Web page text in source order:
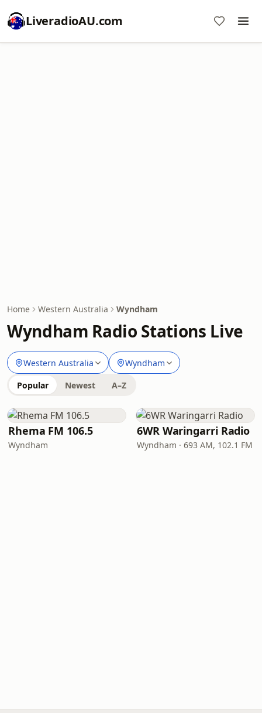
LiveradioAU.com
Home Western Australia Wyndham
Wyndham Radio Stations Live
Western Australia Wyndham
Popular Newest A–Z
Rhema FM 106.5
Wyndham
6WR Waringarri Radio
Wyndham · 693 AM, 102.1 FM